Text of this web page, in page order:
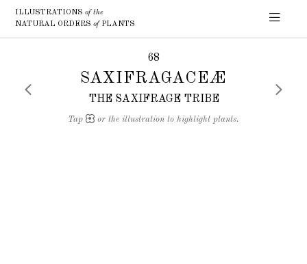
ILLUSTRATIONSof the
NATURAL ORDERSofPLANTS
68
SAXIFRAGACEÆ
THE SAXIFRAGE TRIBE
Tap or the illustration to highlight plants.